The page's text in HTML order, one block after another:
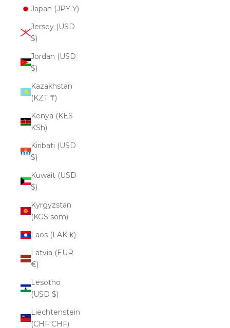
Japan (JPY ¥)
Jersey (USD
$)
Jordan (USD
$)
Kazakhstan
(KZT ₸)
Kenya (KES
KSh)
Kiribati (USD
$)
Kuwait (USD
$)
Kyrgyzstan
(KGS som)
Laos (LAK ₭)
Latvia (EUR
€)
Lesotho
(USD $)
Liechtenstein
(CHF CHF)